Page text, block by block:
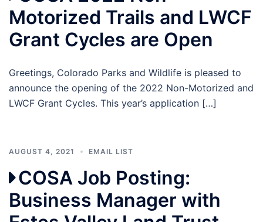
Motorized Trails and LWCF
Grant Cycles are Open
Greetings, Colorado Parks and Wildlife is pleased to
announce the opening of the 2022 Non-Motorized and
LWCF Grant Cycles. This year’s application […]
AUGUST 4, 2021 EMAIL LIST
COSA Job Posting:
Business Manager with